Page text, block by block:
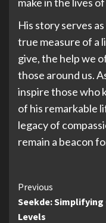
His story serves
true measure of a
give, the help we
those around us.
inspire those who
of his remarkable
legacy of
remain a beacon
Continue
Reading
Previous
Seekde:
Levels